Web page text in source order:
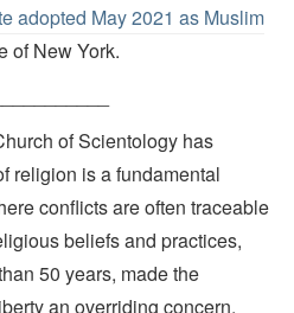
adopted May 2021 as Muslim
of New York.
of Scientology has
religion is a fundamental
conflicts are often traceable
beliefs and practices,
50 years, made the
an overriding concern.